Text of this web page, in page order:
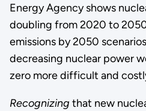
Energy Agency shows
doubling from 2020 to
emissions by 2050
decreasing nuclear power
zero more difficult and
Recognizing that new